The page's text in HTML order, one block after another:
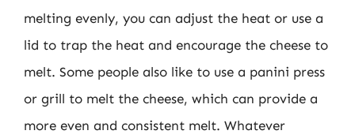
melting evenly, you can adjust the heat or use a
lid to trap the heat and encourage the cheese to
melt. Some people also like to use a panini press
or grill to melt the cheese, which can provide a
more even and consistent melt. Whatever